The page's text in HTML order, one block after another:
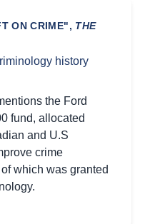
ON CRIME", THE
history
the Ford
fund, allocated
and U.S
crime
which was granted